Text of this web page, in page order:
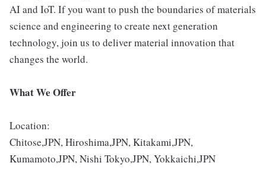
AI and IoT. If you want to push the boundaries of materials
science and engineering to create next generation
technology, join us to deliver material innovation that
changes the world.
What We Offer
Location:
Chitose,JPN, Hiroshima,JPN, Kitakami,JPN,
Kumamoto,JPN, Nishi Tokyo,JPN, Yokkaichi,JPN